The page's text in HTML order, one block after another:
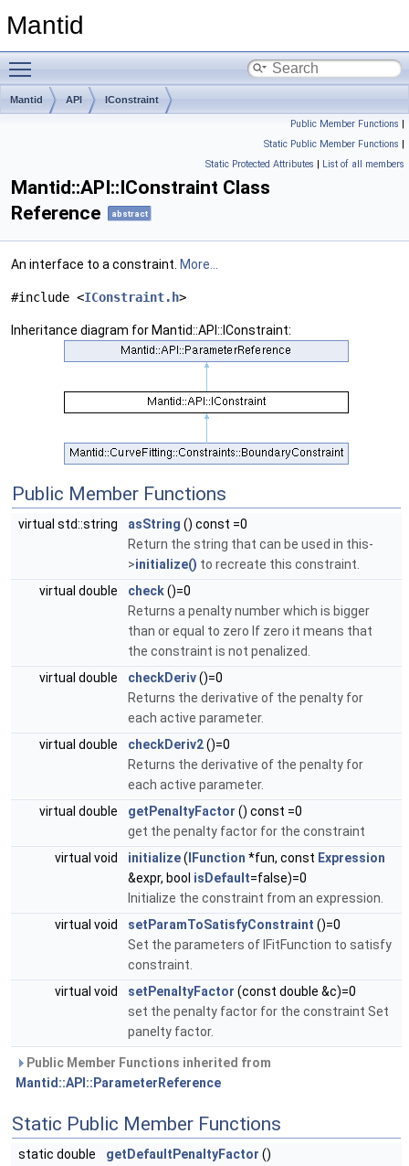
Mantid
Mantid API IConstraint
Public Member Functions |
Static Public Member Functions |
Static Protected Attributes | List of all members
Mantid::API::IConstraint Class
Reference
abstract
An interface to a constraint. More...
#include <IConstraint.h>
Inheritance diagram for Mantid::API::IConstraint:
Public Member Functions
virtual std::string asString () const =0
Return the string that can be used in this-
>initialize() to recreate this constraint.
virtual double
check()=0
Returns a penalty number which is bigger
than or equal to zero If zero it means that
the constraint is not penalized.
virtual double
checkDeriv()=0
Returns the derivative of the penalty for
each active parameter.
virtual double
checkDeriv2()=0
Returns the derivative of the penalty for
each active parameter.
virtual double
getPenaltyFactor () const =0
get the penalty factor for the constraint
virtual void
initialize( IFunction *fun, const Expression
&expr, bool isDefault=false)=0
Initialize the constraint from an expression.
virtual void
setParamToSatisfyConstraint ()=0
Set the parameters of IFitFunction to satisfy
constraint.
virtual void
setPenaltyFactor (const double &c)=0
set the penalty factor for the constraint Set
panelty factor.
Public Member Functions inherited from
Mantid::API::ParameterReference
Static Public Member Functions
static double getDefaultPenaltyFactor ()